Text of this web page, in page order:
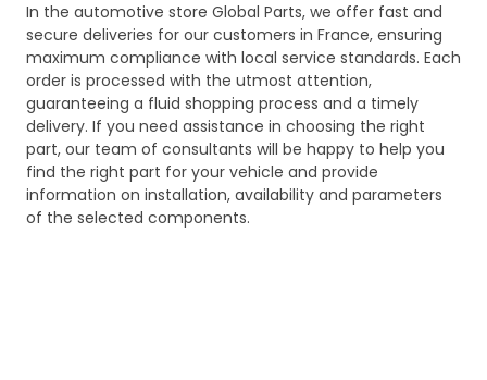
In the automotive store Global Parts, we offer fast and
secure deliveries for our customers in France, ensuring
maximum compliance with local service standards. Each
order is processed with the utmost attention,
guaranteeing a fluid shopping process and a timely
delivery. If you need assistance in choosing the right
part, our team of consultants will be happy to help you
find the right part for your vehicle and provide
information on installation, availability and parameters
of the selected components.